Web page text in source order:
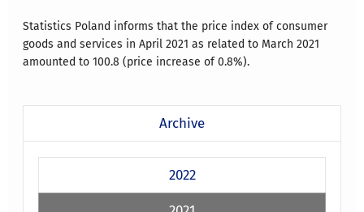
Statistics Poland informs that the price index of consumer
goods and services in April 2021 as related to March 2021
amounted to 100.8 (price increase of 0.8%).
Archive
2022